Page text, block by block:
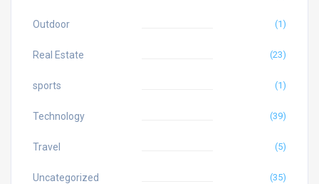
Outdoor (1)
Real Estate (23)
sports (1)
Technology (39)
Travel (5)
Uncategorized (35)